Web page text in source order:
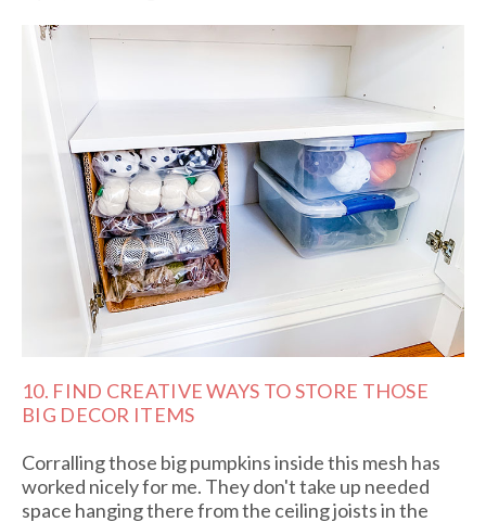
10. FIND CREATIVE WAYS TO STORE THOSE
BIG DECOR ITEMS
Corralling those big pumpkins inside this mesh has
worked nicely for me. They don't take up needed
space hanging there from the ceiling joists in the